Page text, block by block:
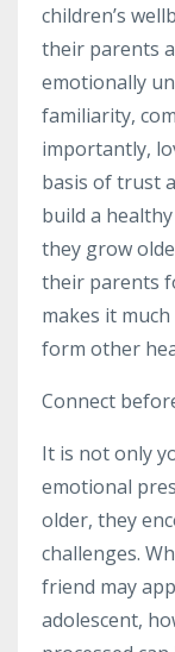
children’s
their parents
emotionally
familiarity,
importantly,
basis of trust
build a
they grow
their parents
makes it
form other
Connect
It is not only
emotional
older, they
challenges.
friend may
adolescent,